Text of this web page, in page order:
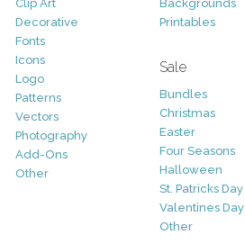
Clip Art
Decorative
Fonts
Icons
Logo
Patterns
Vectors
Photography
Add-Ons
Other
Backgrounds
Printables
Sale
Bundles
Christmas
Easter
Four Seasons
Halloween
St. Patricks Day
Valentines Day
Other